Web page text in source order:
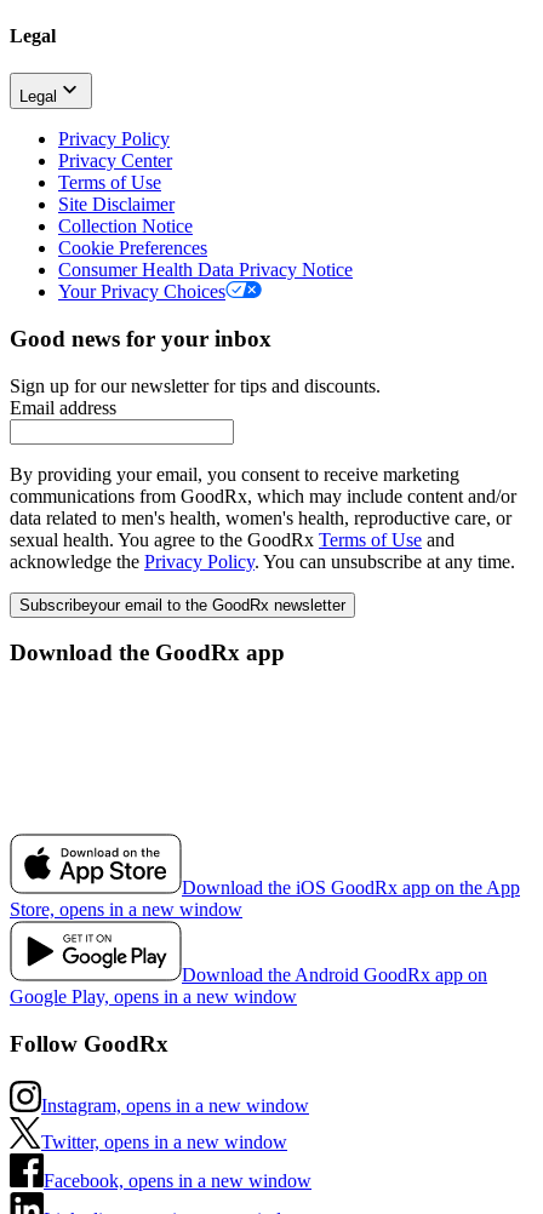
Legal
Legal
Privacy Policy
Privacy Center
Terms of Use
Site Disclaimer
Collection Notice
Cookie Preferences
Consumer Health Data Privacy Notice
Your Privacy Choices
Good news for your inbox
Sign up for our newsletter for tips and discounts.
Email address
By providing your email, you consent to receive marketing
communications from GoodRx, which may include content and/or
data related to men's health, women's health, reproductive care, or
sexual health. You agree to the GoodRx Terms of Use and
acknowledge the Privacy Policy. You can unsubscribe at any time.
Subscribeyour email to the GoodRx newsletter
Download the GoodRx app
Download the iOS GoodRx app on the App
Store, opens in a new window
Download the Android GoodRx app on
Google Play, opens in a new window
Follow GoodRx
Instagram, opens in a new window
Twitter, opens in a new window
Facebook, opens in a new window